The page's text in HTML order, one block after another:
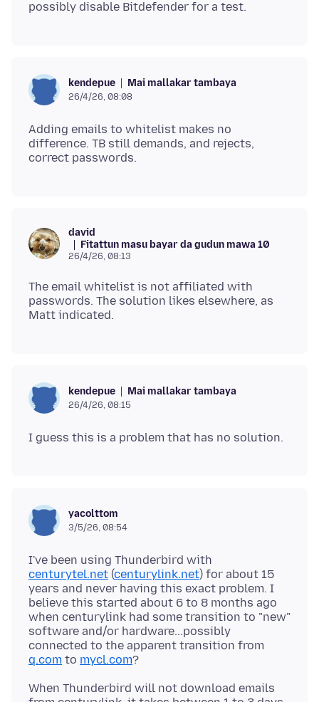
kendepue Mai mallakar tambaya
26/4/26, 08:08
Adding emails to whitelist makes no
difference. TB still demands, and rejects,
david
Fitattun masu bayar da gudun mawa 10
26/4/26, 08:13
The email whitelist is not affiliated with
passwords. The solution likes elsewhere, as
kendepue Mai mallakar tambaya
26/4/26, 08:15
yacolttom
3/5/26, 08:54
I've been using Thunderbird with
centurytel.net (centurylink.net) for about 15
years and never having this exact problem. I
believe this started about 6 to 8 months ago
when centurylink had some transition to "new"
software and/or hardware...possibly
connected to the apparent transition from
q.com to mycl.com
When Thunderbird will not download emails